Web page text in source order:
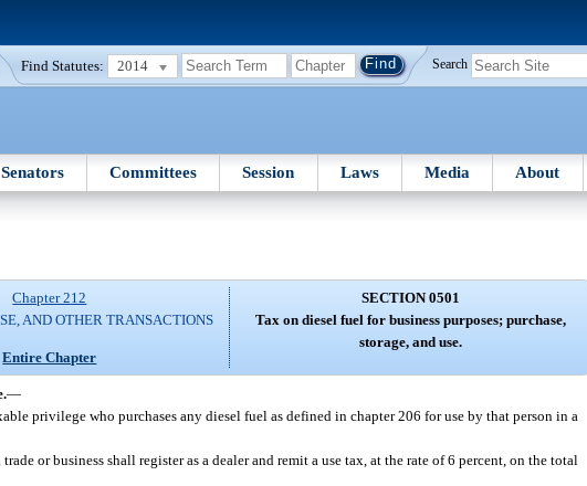
Find Statutes: 2014 Search
Senators Committees Session Laws Media About
Chapter 212
AND OTHER TRANSACTIONS
Entire Chapter
SECTION 0501
Tax on diesel fuel for business purposes; purchase,
storage, and use.
—
privilege who purchases any diesel fuel as defined in chapter 206 for use by that person in a
or business shall register as a dealer and remit a use tax, at the rate of 6 percent, on the total